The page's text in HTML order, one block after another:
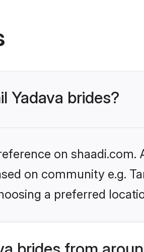
Yadava brides?
on shaadi.com.
on community e.g.
a preferred